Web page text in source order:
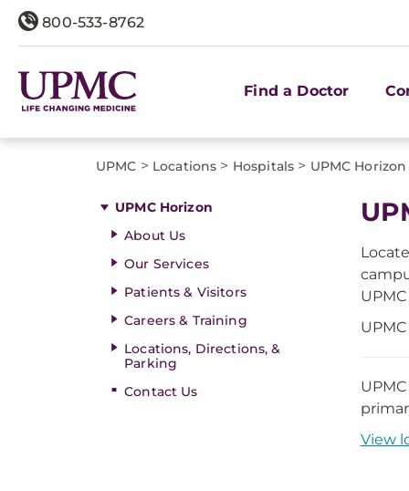
800-533-8762
Find a Doctor
UPMC > Locations > Hospitals > UPMC Horizon
UPMC Horizon
About Us
Our Services
Patients & Visitors
Careers & Training
Locations, Directions, &
Parking
Contact Us
View